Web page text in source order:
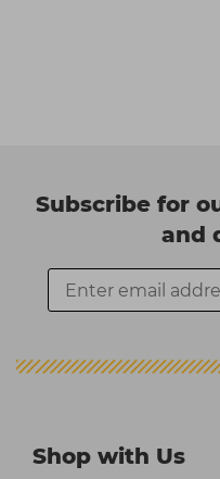
Subscribe for
and
Shop with Us